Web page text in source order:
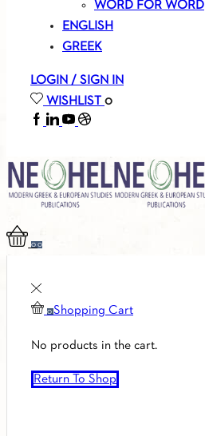
WORD FOR WORD
ENGLISH
GREEK
LOGIN / SIGN IN
WISHLIST 0
FACEBOOK
LINKEDIN
YOUTUBE
SOUNDCLOUD
00
0 Shopping Cart
No products in the cart.
Return To Shop